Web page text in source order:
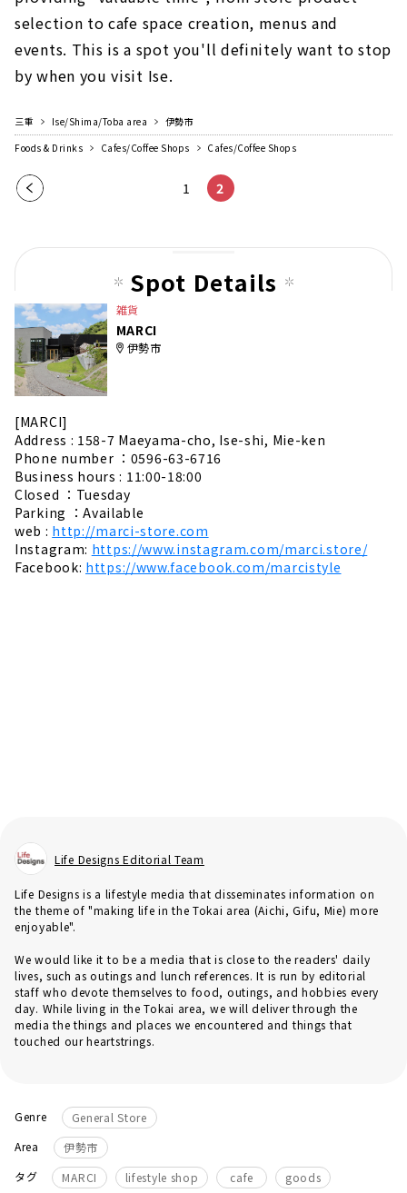
selection to cafe space creation, menus and
events. This is a spot you'll definitely want to stop
by when you visit Ise.
三重 Ise/Shima/Toba area
伊勢市
Foods & Drinks
Cafes/Coffee Shops Cafes/Coffee Shops
Pre
1 2
Spot Details
雑貨
MARCI
伊勢市
[MARCI]
Address : 158-7 Maeyama-cho, Ise-shi, Mie-ken
Phone number ：0596-63-6716
Business hours : 11:00-18:00
Closed ：Tuesday
Parking ：Available
web : http://marci-store.com
Instagram: https://www.instagram.com/marci.store/
Facebook: https://www.facebook.com/marcistyle
Life Designs Editorial Team
Life Designs is a lifestyle media that disseminates information on
the theme of "making life in the Tokai area (Aichi, Gifu, Mie) more
enjoyable".
We would like it to be a media that is close to the readers' daily
lives, such as outings and lunch references. It is run by editorial
staff who devote themselves to food, outings, and hobbies every
day. While living in the Tokai area, we will deliver through the
media the things and places we encountered and things that
touched our heartstrings.
Genre
General Store
Area
伊勢市
タグ
MARCI lifestyle shop ​ ​ cafe goods